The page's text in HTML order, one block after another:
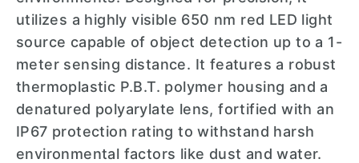
utilizes a highly visible 650 nm red LED light
source capable of object detection up to a 1-
meter sensing distance. It features a robust
thermoplastic P.B.T. polymer housing and a
denatured polyarylate lens, fortified with an
IP67 protection rating to withstand harsh
environmental factors like dust and water.